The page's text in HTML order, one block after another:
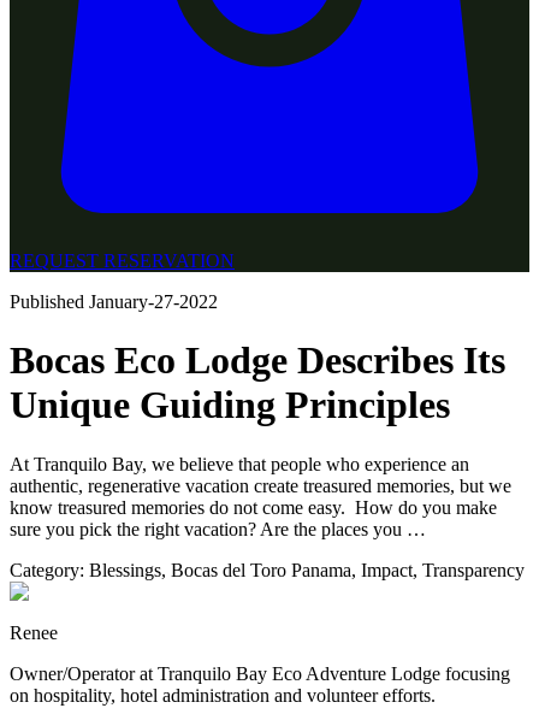
REQUEST RESERVATION
Published January-27-2022
Bocas Eco Lodge Describes Its
Unique Guiding Principles
At Tranquilo Bay, we believe that people who experience an
authentic, regenerative vacation create treasured memories, but we
know treasured memories do not come easy. ⁣ How do you make
sure you pick the right vacation? Are the places you …
Category: Blessings, Bocas del Toro Panama, Impact, Transparency
Renee
Owner/Operator at Tranquilo Bay Eco Adventure Lodge focusing
on hospitality, hotel administration and volunteer efforts.